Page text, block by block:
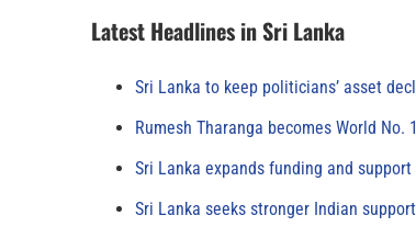
Latest Headlines in Sri Lanka
Sri Lanka to keep politicians’ asset
Rumesh Tharanga becomes World No.
Sri Lanka expands funding and
Sri Lanka seeks stronger Indian